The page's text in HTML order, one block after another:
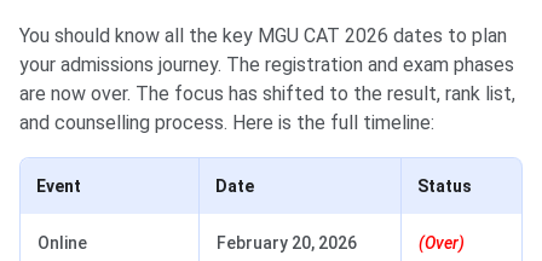
You should know all the key MGU CAT 2026 dates to plan
your admissions journey. The registration and exam phases
are now over. The focus has shifted to the result, rank list,
and counselling process. Here is the full timeline:
Event Date Status
Online
February 20, 2026 (Over)